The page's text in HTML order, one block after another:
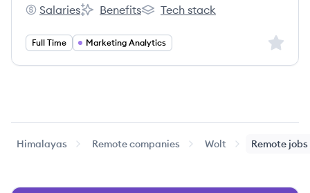
Wolt's
Salaries
Wolt's
Benefits
Wolt's
Tech stack
Full Time Marketing Analytics Sign
Himalayas Remote companies Wolt Remote jobs